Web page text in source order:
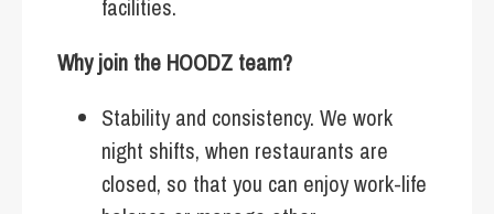
facilities.
Why join the HOODZ team?
Stability and consistency. We work
night shifts, when restaurants are
closed, so that you can enjoy work-life